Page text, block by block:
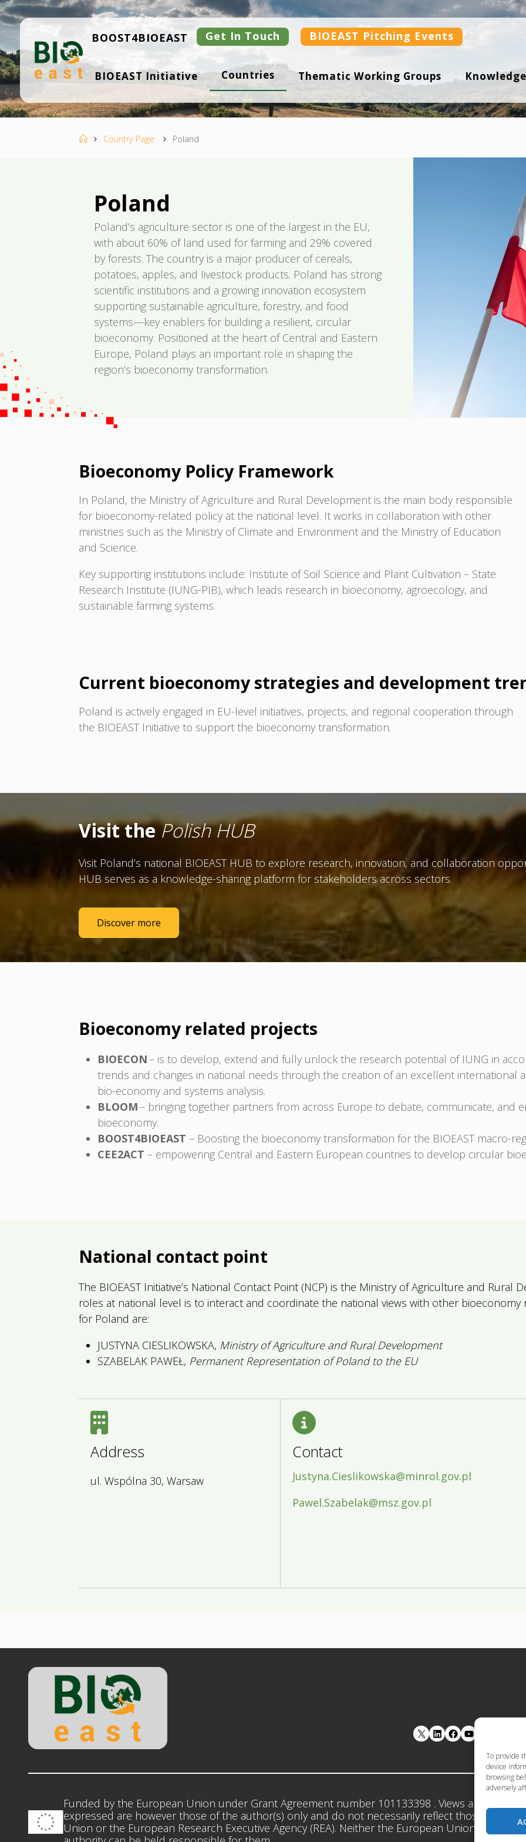
To provide
device
browsing
adversely
Skip
to
content
B
IO
ST
BOOST4BIOEAST Get In Touch BIOEAST Pitching Events
BIOEAST Initiative Countries Thematic Working Groups
HomeCountry Page Poland
Poland
Poland’s agriculture sector is one of the largest in the EU,
with about 60% of land used for farming and 29% covered
by forests. The country is a major producer of cereals,
potatoes, apples, and livestock products. Poland has strong
scientific institutions and a growing innovation ecosystem
supporting sustainable agriculture, forestry, and food
systems—key enablers for building a resilient, circular
bioeconomy. Positioned at the heart of Central and Eastern
Europe, Poland plays an important role in shaping the
region’s bioeconomy transformation.
Bioeconomy Policy Framework
In Poland, the Ministry of Agriculture and Rural Development is the main body responsible
for bioeconomy-related policy at the national level. It works in collaboration with other
ministries such as the Ministry of Climate and Environment and the Ministry of Education
and Science.
Key supporting institutions include: Institute of Soil Science and Plant Cultivation – State
Research Institute (IUNG-PIB), which leads research in bioeconomy, agroecology, and
sustainable farming systems.
Current bioeconomy strategies and development
Poland is actively engaged in EU-level initiatives, projects, and regional cooperation through
the BIOEAST Initiative to support the bioeconomy transformation.
Visit thePolish HUB
Visit Poland’s national BIOEAST HUB to explore research, innovation, and collaboration
HUB serves as a knowledge-sharing platform for stakeholders across sectors.
Discover more
Bioeconomy related projects
BIOECON– is to develop, extend and fully unlock the research potential of IUNG in
trends and changes in national needs through the creation of an excellent international
bio-economy and systems analysis.
BLOOM– bringing together partners from across Europe to debate, communicate, and
bioeconomy.
BOOST4BIOEAST – Boosting the bioeconomy transformation for the BIOEAST macro-
CEE2ACT – empowering Central and Eastern European countries to develop circular
National contact point
The BIOEAST Initiative’s National Contact Point (NCP) is the Ministry of Agriculture and Rural
roles at national level is to interact and coordinate the national views with other bioeconomy
for Poland are:
JUSTYNA CIESLIKOWSKA, Ministry of Agriculture and Rural Development
SZABELAK PAWEŁ, Permanent Representation of Poland to the EU
Address
ul. Wspólna 30, Warsaw
Contact
Justyna.Cieslikowska@minrol.gov.pl
Pawel.Szabelak@msz.gov.pl
LinkedIn Facebook YouTube
Funded by the European Union under Grant Agreement number 101133398 . Views and
expressed are however those of the author(s) only and do not necessarily reflect those of the
Union or the European Research Executive Agency (REA). Neither the European Union nor the